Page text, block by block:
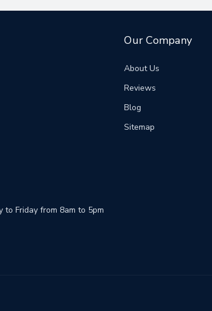
to Friday from 8am to 5pm
Our Company
About Us
Reviews
Blog
Sitemap